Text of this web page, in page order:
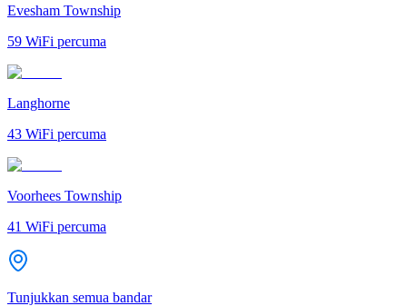
Evesham Township
59 WiFi percuma
Langhorne
43 WiFi percuma
Voorhees Township
41 WiFi percuma
Tunjukkan semua bandar